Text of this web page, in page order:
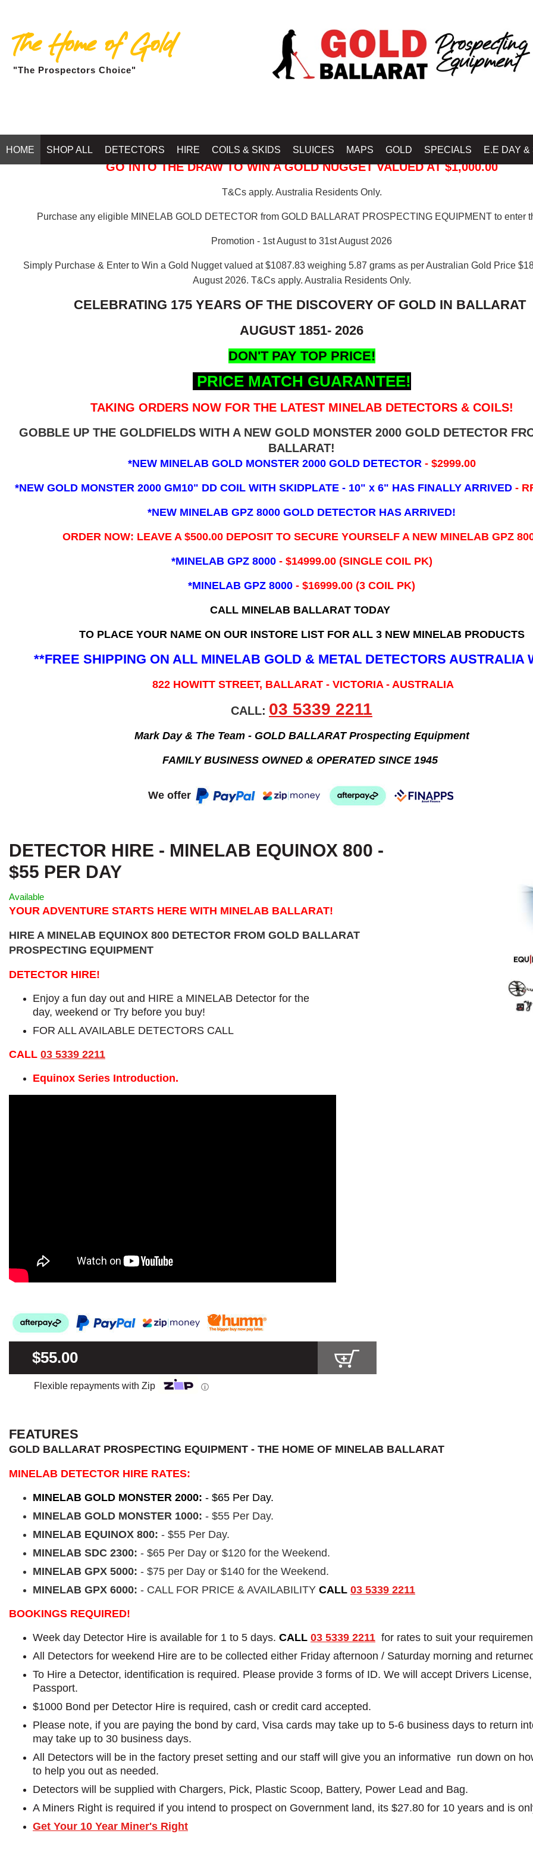
The Home of Gold
"The Prospectors Choice"
HOME SHOP ALL DETECTORS HIRE COILS & SKIDS SLUICES MAPS GOLD SPECIALS E.E DAY &
GO INTO THE DRAW TO WIN A GOLD NUGGET VALUED AT $1,000.00
T&Cs apply. Australia Residents Only.
Purchase any eligible MINELAB GOLD DETECTOR from GOLD BALLARAT PROSPECTING EQUIPMENT to enter
Promotion - 1st August to 31st August 2026
Simply Purchase & Enter to Win a Gold Nugget valued at $1087.83 weighing 5.87 grams as per Australian Gold Price
August 2026. T&Cs apply. Australia Residents Only.
CELEBRATING 175 YEARS OF THE DISCOVERY OF GOLD IN BALLARAT
AUGUST 1851- 2026
DON'T PAY TOP PRICE!
PRICE MATCH GUARANTEE!
TAKING ORDERS NOW FOR THE LATEST MINELAB DETECTORS & COILS!
GOBBLE UP THE GOLDFIELDS WITH A NEW GOLD MONSTER 2000 GOLD DETECTOR
BALLARAT!
*NEW MINELAB GOLD MONSTER 2000 GOLD DETECTOR - $2999.00
*NEW GOLD MONSTER 2000 GM10" DD COIL WITH SKIDPLATE - 10" x 6" HAS FINALLY ARRIVED -
*NEW MINELAB GPZ 8000 GOLD DETECTOR HAS ARRIVED!
ORDER NOW: LEAVE A $500.00 DEPOSIT TO SECURE YOURSELF A NEW MINELAB GPZ
*MINELAB GPZ 8000 - ​$14999.00 (SINGLE COIL PK)
*MINELAB GPZ 8000 - $16999.00 (3 COIL PK)
CALL MINELAB BALLARAT TODAY
TO PLACE YOUR NAME ON OUR INSTORE LIST FOR ALL 3 NEW MINELAB PRODUCTS
**FREE SHIPPING ON ALL MINELAB GOLD & METAL DETECTORS AUSTRALIA
822 HOWITT STREET, BALLARAT - VICTORIA - AUSTRALIA
CALL: 03 5339 2211
Mark Day & The Team - GOLD BALLARAT Prospecting Equipment
FAMILY BUSINESS OWNED & OPERATED SINCE 1945
We offer
DETECTOR HIRE - MINELAB EQUINOX 800 -
$55 PER DAY
Available
YOUR ADVENTURE STARTS HERE WITH MINELAB BALLARAT!
HIRE A MINELAB EQUINOX 800 DETECTOR FROM GOLD BALLARAT
PROSPECTING EQUIPMENT
DETECTOR HIRE!
Enjoy a fun day out and HIRE a MINELAB Detector for the
day, weekend or Try before you buy!
FOR ALL AVAILABLE DETECTORS CALL
CALL 03 5339 2211
Equinox Series Introduction.
$55.00
Flexible repayments with Zip ⓘ
FEATURES
GOLD BALLARAT PROSPECTING EQUIPMENT - THE HOME OF MINELAB BALLARAT
MINELAB DETECTOR HIRE RATES:
MINELAB GOLD MONSTER 2000: - $65 Per Day.
MINELAB GOLD MONSTER 1000: - $55 Per Day.
MINELAB EQUINOX 800: - $55 Per Day.
MINELAB SDC 2300: - $65 Per Day or $120 for the Weekend.
MINELAB GPX 5000: - $75 per Day or $140 for the Weekend.
MINELAB GPX 6000: - CALL FOR PRICE & AVAILABILITY CALL 03 5339 2211
BOOKINGS REQUIRED!
Week day Detector Hire is available for 1 to 5 days. CALL 03 5339 2211 for rates to suit your
All Detectors for weekend Hire are to be collected either Friday afternoon / Saturday morning and
To Hire a Detector, identification is required. Please provide 3 forms of ID. We will accept Drivers
Passport.
$1000 Bond per Detector Hire is required, cash or credit card accepted.
Please note, if you are paying the bond by card, Visa cards may take up to 5-6 business days to return
may take up to 30 business days.
All Detectors will be in the factory preset setting and our staff will give you an informative run down on
to help you out as needed.
Detectors will be supplied with Chargers, Pick, Plastic Scoop, Battery, Power Lead and Bag.
A Miners Right is required if you intend to prospect on Government land, its $27.80 for 10 years and is
Get Your 10 Year Miner's Right